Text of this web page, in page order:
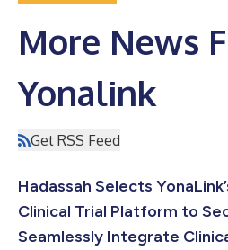
More News
Yonalink
Get RSS Feed
Hadassah Selects
Clinical Trial Platform to
Seamlessly Integrate